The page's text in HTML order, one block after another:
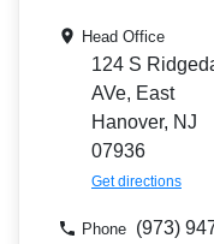
Head Office
124 S
AVe, East
Hanover, NJ
07936
Get directions
Phone (973)